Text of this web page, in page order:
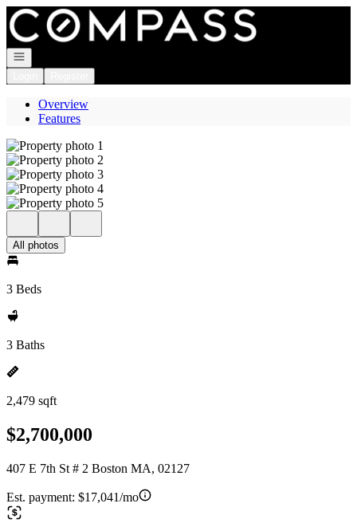
Go to: Homepage
Open navigation
Overview
Features
All photos
3 Beds
3 Baths
2,479 sqft
$2,700,000
407 E 7th St # 2 Boston MA, 02127
Est. payment: $17,041/mo